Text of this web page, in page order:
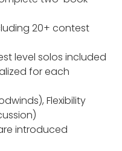
20+ contest
level solos included
for each
Flexibility
introduced